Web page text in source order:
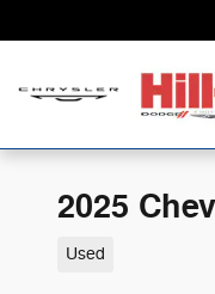
2025
Used